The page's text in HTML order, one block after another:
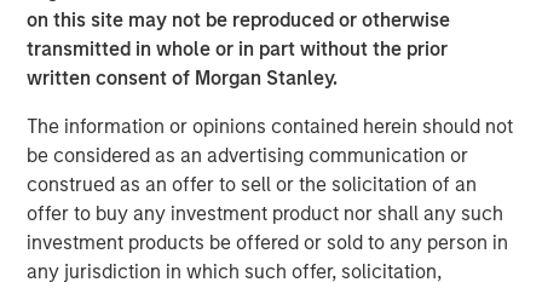
on this site may not be reproduced or otherwise
transmitted in whole or in part without the prior
written consent of Morgan Stanley.
The information or opinions contained herein should not
be considered as an advertising communication or
construed as an offer to sell or the solicitation of an
offer to buy any investment product nor shall any such
investment products be offered or sold to any person in
any jurisdiction in which such offer, solicitation,
How a Strategic Allocation to Loans Can
Shine in 2026
ETFS
Fed Cut: So What?
PRESS RELEASE